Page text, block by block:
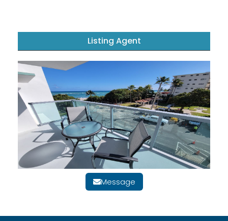
Listing Agent
Message